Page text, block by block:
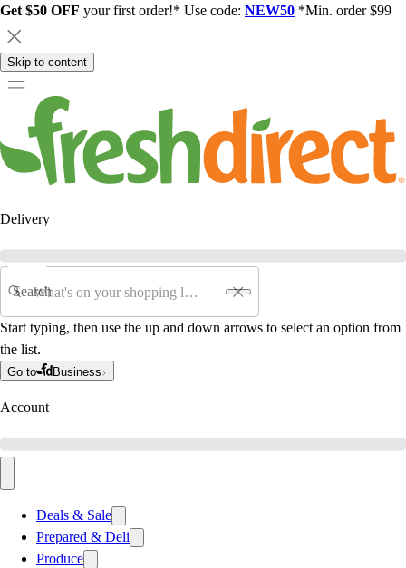
Get $50 OFF your first order!* Use code: NEW50 *Min. order $99
Skip to content
Delivery
Search
Start typing, then use the up and down arrows to select an option from
the list.
Go to Business
Account
Deals & Sale
Prepared & Deli
Produce